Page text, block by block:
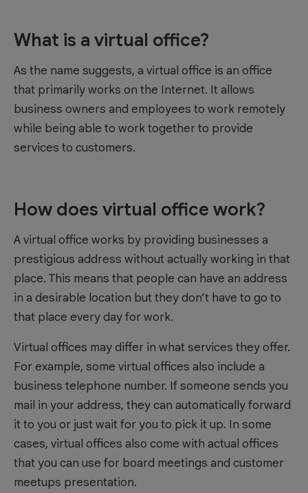
What is a virtual office?
As the name suggests, a virtual office is an office
that primarily works on the Internet. It allows
business owners and employees to work remotely
while being able to work together to provide
services to customers.
How does virtual office work?
A virtual office works by providing businesses a
prestigious address without actually working in that
place. This means that people can have an address
in a desirable location but they don’t have to go to
that place every day for work.
Virtual offices may differ in what services they offer.
For example, some virtual offices also include a
business telephone number. If someone sends you
mail in your address, they can automatically forward
it to you or just wait for you to pick it up. In some
cases, virtual offices also come with actual offices
that you can use for board meetings and customer
meetups presentation.